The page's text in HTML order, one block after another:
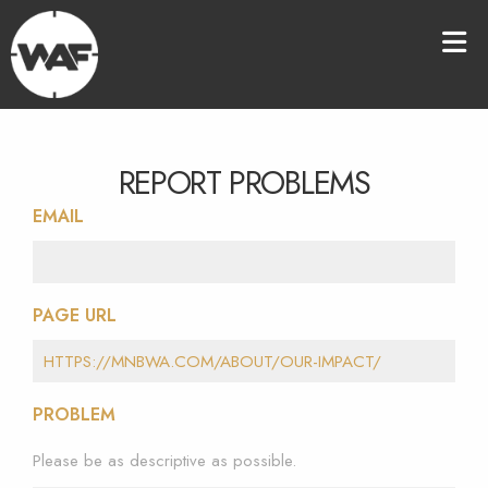
REPORT PROBLEMS
EMAIL
PAGE URL
PROBLEM
Please be as descriptive as possible.